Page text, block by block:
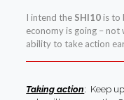
I intend the SHI10 is to
economy is going – not
ability to take action
Taking action: Keep